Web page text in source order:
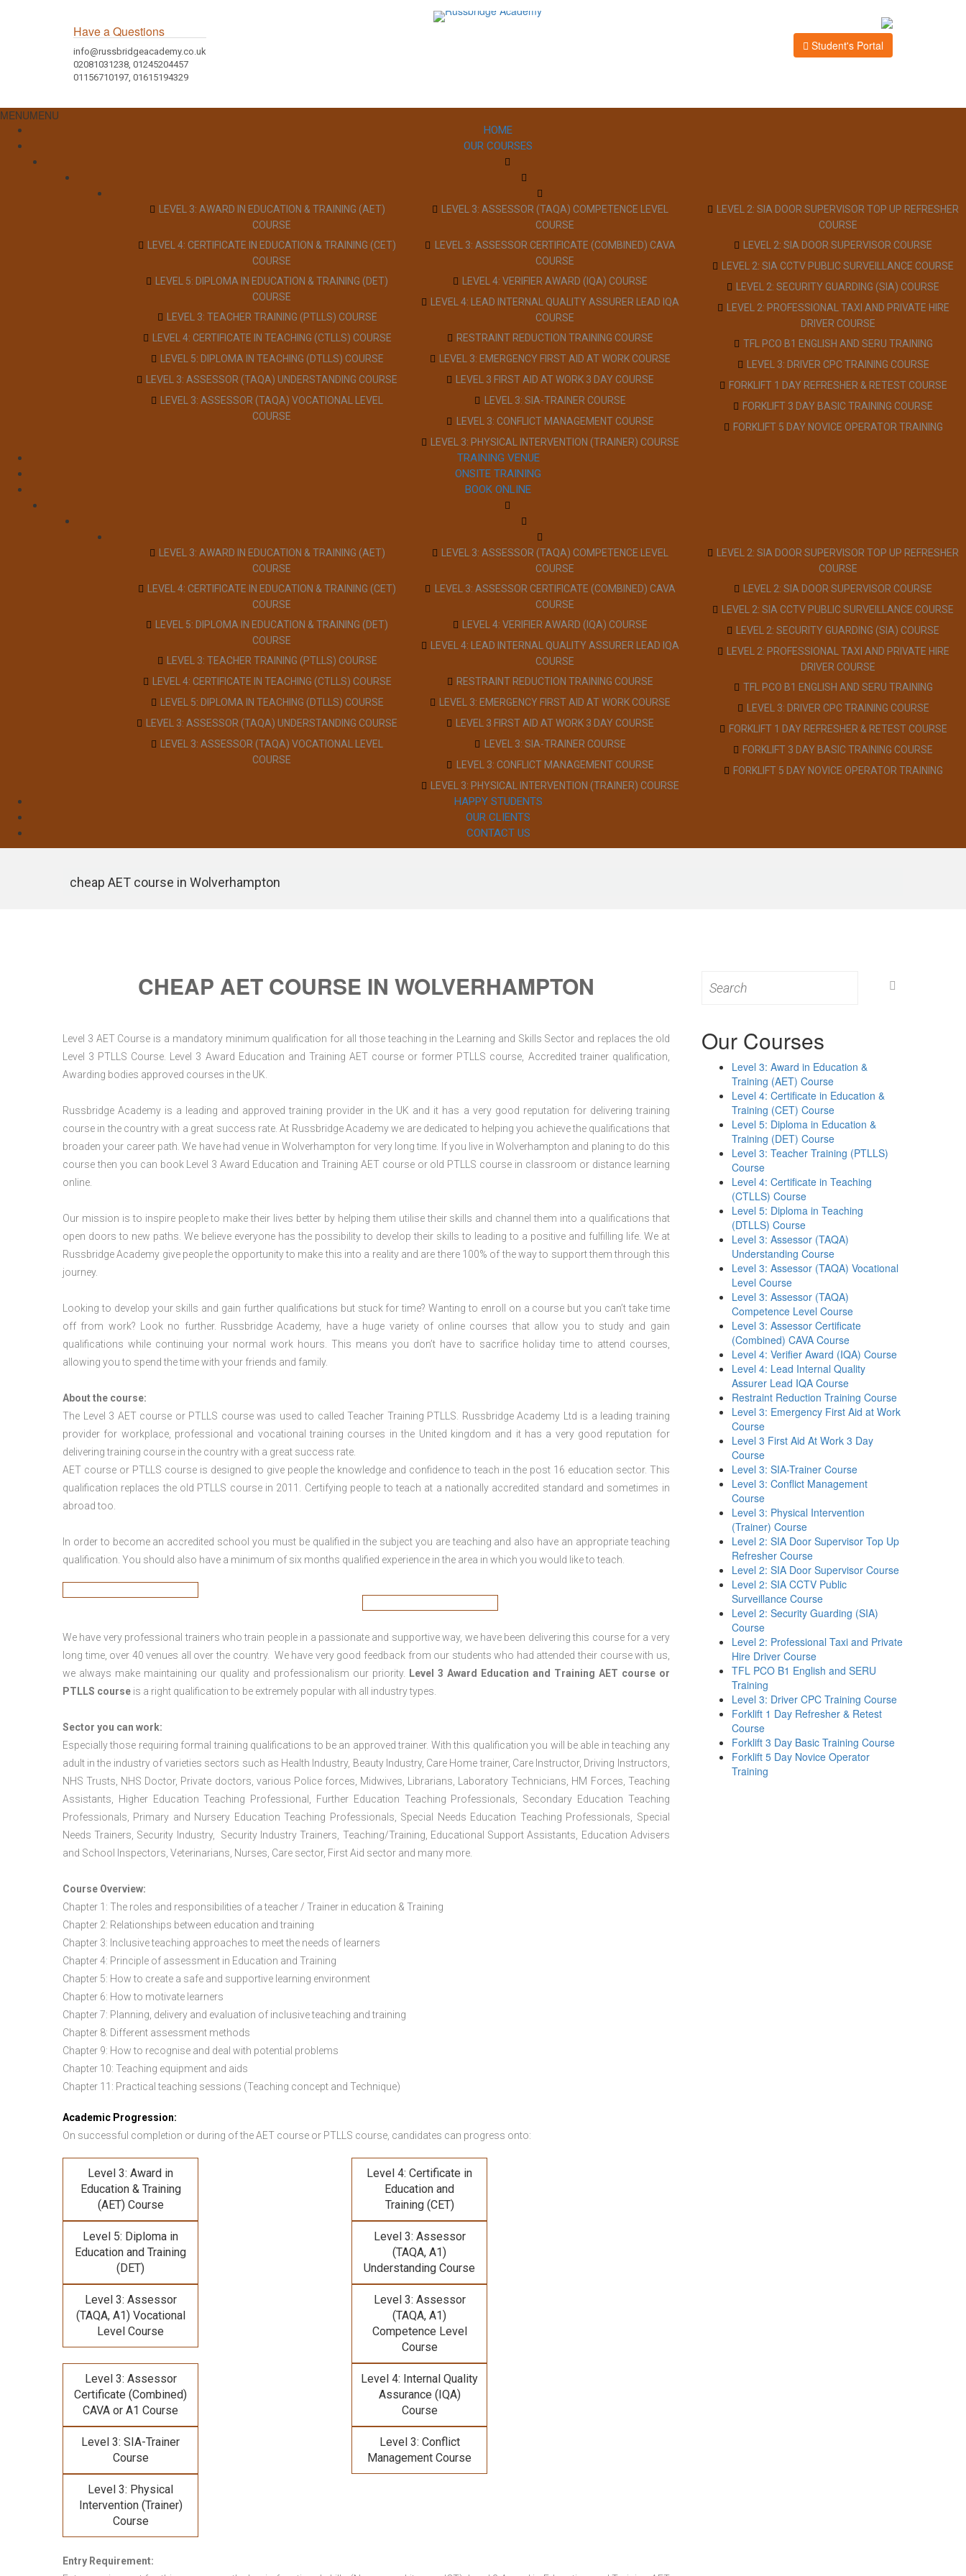
Have a Questions
info@russbridgeacademy.co.uk
02081031238, 01245204457
01156710197, 01615194329
Student's Portal
MENUMENU
HOME
OUR COURSES
LEVEL 3: AWARD IN EDUCATION & TRAINING (AET)
COURSE
LEVEL 4: CERTIFICATE IN EDUCATION & TRAINING (CET)
COURSE
LEVEL 5: DIPLOMA IN EDUCATION & TRAINING (DET)
COURSE
LEVEL 3: TEACHER TRAINING (PTLLS) COURSE
LEVEL 4: CERTIFICATE IN TEACHING (CTLLS) COURSE
LEVEL 5: DIPLOMA IN TEACHING (DTLLS) COURSE
LEVEL 3: ASSESSOR (TAQA) UNDERSTANDING COURSE
LEVEL 3: ASSESSOR (TAQA) VOCATIONAL LEVEL
COURSE
LEVEL 3: ASSESSOR (TAQA) COMPETENCE LEVEL
COURSE
LEVEL 3: ASSESSOR CERTIFICATE (COMBINED) CAVA
COURSE
LEVEL 4: VERIFIER AWARD (IQA) COURSE
LEVEL 4: LEAD INTERNAL QUALITY ASSURER LEAD IQA
COURSE
RESTRAINT REDUCTION TRAINING COURSE
LEVEL 3: EMERGENCY FIRST AID AT WORK COURSE
LEVEL 3 FIRST AID AT WORK 3 DAY COURSE
LEVEL 3: SIA-TRAINER COURSE
LEVEL 3: CONFLICT MANAGEMENT COURSE
LEVEL 3: PHYSICAL INTERVENTION (TRAINER) COURSE
LEVEL 2: SIA DOOR SUPERVISOR TOP UP REFRESHER
COURSE
LEVEL 2: SIA DOOR SUPERVISOR COURSE
LEVEL 2: SIA CCTV PUBLIC SURVEILLANCE COURSE
LEVEL 2: SECURITY GUARDING (SIA) COURSE
LEVEL 2: PROFESSIONAL TAXI AND PRIVATE HIRE
DRIVER COURSE
TFL PCO B1 ENGLISH AND SERU TRAINING
LEVEL 3: DRIVER CPC TRAINING COURSE
FORKLIFT 1 DAY REFRESHER & RETEST COURSE
FORKLIFT 3 DAY BASIC TRAINING COURSE
FORKLIFT 5 DAY NOVICE OPERATOR TRAINING
TRAINING VENUE
ONSITE TRAINING
BOOK ONLINE
LEVEL 3: AWARD IN EDUCATION & TRAINING (AET)
COURSE
LEVEL 4: CERTIFICATE IN EDUCATION & TRAINING (CET)
COURSE
LEVEL 5: DIPLOMA IN EDUCATION & TRAINING (DET)
COURSE
LEVEL 3: TEACHER TRAINING (PTLLS) COURSE
LEVEL 4: CERTIFICATE IN TEACHING (CTLLS) COURSE
LEVEL 5: DIPLOMA IN TEACHING (DTLLS) COURSE
LEVEL 3: ASSESSOR (TAQA) UNDERSTANDING COURSE
LEVEL 3: ASSESSOR (TAQA) VOCATIONAL LEVEL
COURSE
LEVEL 3: ASSESSOR (TAQA) COMPETENCE LEVEL
COURSE
LEVEL 3: ASSESSOR CERTIFICATE (COMBINED) CAVA
COURSE
LEVEL 4: VERIFIER AWARD (IQA) COURSE
LEVEL 4: LEAD INTERNAL QUALITY ASSURER LEAD IQA
COURSE
RESTRAINT REDUCTION TRAINING COURSE
LEVEL 3: EMERGENCY FIRST AID AT WORK COURSE
LEVEL 3 FIRST AID AT WORK 3 DAY COURSE
LEVEL 3: SIA-TRAINER COURSE
LEVEL 3: CONFLICT MANAGEMENT COURSE
LEVEL 3: PHYSICAL INTERVENTION (TRAINER) COURSE
LEVEL 2: SIA DOOR SUPERVISOR TOP UP REFRESHER
COURSE
LEVEL 2: SIA DOOR SUPERVISOR COURSE
LEVEL 2: SIA CCTV PUBLIC SURVEILLANCE COURSE
LEVEL 2: SECURITY GUARDING (SIA) COURSE
LEVEL 2: PROFESSIONAL TAXI AND PRIVATE HIRE
DRIVER COURSE
TFL PCO B1 ENGLISH AND SERU TRAINING
LEVEL 3: DRIVER CPC TRAINING COURSE
FORKLIFT 1 DAY REFRESHER & RETEST COURSE
FORKLIFT 3 DAY BASIC TRAINING COURSE
FORKLIFT 5 DAY NOVICE OPERATOR TRAINING
HAPPY STUDENTS
OUR CLIENTS
CONTACT US
cheap AET course in Wolverhampton
CHEAP AET COURSE IN WOLVERHAMPTON
Level 3 AET Course is a mandatory minimum qualification for all those teaching in the Learning and Skills Sector and replaces the old
Level 3 PTLLS Course. Level 3 Award Education and Training AET course or former PTLLS course, Accredited trainer qualification,
Awarding bodies approved courses in the UK.
Russbridge Academy is a leading and approved training provider in the UK and it has a very good reputation for delivering training
course in the country with a great success rate. At Russbridge Academy we are dedicated to helping you achieve the qualifications that
broaden your career path. We have had venue in Wolverhampton for very long time. If you live in Wolverhampton and planing to do this
course then you can book Level 3 Award Education and Training AET course or old PTLLS course in classroom or distance learning
online.
Our mission is to inspire people to make their lives better by helping them utilise their skills and channel them into a qualifications that
open doors to new paths. We believe everyone has the possibility to develop their skills to leading to a positive and fulfilling life. We at
Russbridge Academy give people the opportunity to make this into a reality and are there 100% of the way to support them through this
journey.
Looking to develop your skills and gain further qualifications but stuck for time? Wanting to enroll on a course but you can’t take time
off from work? Look no further. Russbridge Academy, have a huge variety of online courses that allow you to study and gain
qualifications while continuing your normal work hours. This means you don’t have to sacrifice holiday time to attend courses,
allowing you to spend the time with your friends and family.
About the course:
The Level 3 AET course or PTLLS coursewas used to called Teacher Training PTLLS. Russbridge Academy Ltd is a leading training
provider for workplace, professional and vocational training courses in the United kingdom and it has a very good reputation for
delivering training course in the country with a great success rate.
AET course or PTLLS courseis designed to give people the knowledge and confidence to teach in the post 16 education sector. This
qualification replaces the old PTLLS course in 2011. Certifying people to teach at a nationally accredited standard and sometimes in
abroad too.
In order to become an accredited school you must be qualified in the subject you are teaching and also have an appropriate teaching
qualification. You should also have a minimum of six months qualified experience in the area in which you would like to teach.
We have very professional trainers who train people in a passionate and supportive way, we have been delivering this course for a very
long time, over 40 venues all over the country. We have very good feedback from our students who had attended their course with us,
we always make maintaining our quality and professionalism our priority.
Level 3 Award Education and Training AET course or
PTLLS course is a right qualification to be extremely popular with all industry types.
Sector you can work:
Especially those requiring formal training qualifications to be an approved trainer. With this qualification you will be able in teaching any
adult in the industry of varieties sectors such as Health Industry, Beauty Industry, Care Home trainer, Care Instructor, Driving Instructors,
NHS Trusts, NHS Doctor, Private doctors, various Police forces, Midwives, Librarians, Laboratory Technicians, HM Forces, Teaching
Assistants, Higher Education Teaching Professional, Further Education Teaching Professionals, Secondary Education Teaching
Professionals, Primary and Nursery Education Teaching Professionals, Special Needs Education Teaching Professionals, Special
Needs Trainers, Security Industry, Security Industry Trainers, Teaching/Training, Educational Support Assistants, Education Advisers
and School Inspectors, Veterinarians, Nurses, Care sector, First Aid sector and many more.
Course Overview:
Chapter 1: The roles and responsibilities of a teacher / Trainer in education & Training
Chapter 2: Relationships between education and training
Chapter 3: Inclusive teaching approaches to meet the needs of learners
Chapter 4: Principle of assessment in Education and Training
Chapter 5: How to create a safe and supportive learning environment
Chapter 6: How to motivate learners
Chapter 7: Planning, delivery and evaluation of inclusive teaching and training
Chapter 8: Different assessment methods
Chapter 9: How to recognise and deal with potential problems
Chapter 10: Teaching equipment and aids
Chapter 11: Practical teaching sessions (Teaching concept and Technique)
Academic Progression:
On successful completion or during of theAET course or PTLLS course, candidates can progress onto:
Level 3: Award in
Education & Training
(AET) Course
Level 4: Certificate in
Education and
Training (CET)
Level 5: Diploma in
Education and Training
(DET)
Level 3: Assessor
(TAQA, A1)
Understanding Course
Level 3: Assessor
(TAQA, A1) Vocational
Level Course
Level 3: Assessor
(TAQA, A1)
Competence Level
Course
Level 3: Assessor
Certificate (Combined)
CAVA or A1 Course
Level 4: Internal Quality
Assurance (IQA)
Course
Level 3: SIA-Trainer
Course
Level 3: Conflict
Management Course
Level 3: Physical
Intervention (Trainer)
Course
Entry Requirement:
for:
Our Courses
Level 3: Award in Education &
Training (AET) Course
Level 4: Certificate in Education &
Training (CET) Course
Level 5: Diploma in Education &
Training (DET) Course
Level 3: Teacher Training (PTLLS)
Course
Level 4: Certificate in Teaching
(CTLLS) Course
Level 5: Diploma in Teaching
(DTLLS) Course
Level 3: Assessor (TAQA)
Understanding Course
Level 3: Assessor (TAQA) Vocational
Level Course
Level 3: Assessor (TAQA)
Competence Level Course
Level 3: Assessor Certificate
(Combined) CAVA Course
Level 4: Verifier Award (IQA) Course
Level 4: Lead Internal Quality
Assurer Lead IQA Course
Restraint Reduction Training Course
Level 3: Emergency First Aid at Work
Course
Level 3 First Aid At Work 3 Day
Course
Level 3: SIA-Trainer Course
Level 3: Conflict Management
Course
Level 3: Physical Intervention
(Trainer) Course
Level 2: SIA Door Supervisor Top Up
Refresher Course
Level 2: SIA Door Supervisor Course
Level 2: SIA CCTV Public
Surveillance Course
Level 2: Security Guarding (SIA)
Course
Level 2: Professional Taxi and Private
Hire Driver Course
TFL PCO B1 English and SERU
Training
Level 3: Driver CPC Training Course
Forklift 1 Day Refresher & Retest
Course
Forklift 3 Day Basic Training Course
Forklift 5 Day Novice Operator
Training